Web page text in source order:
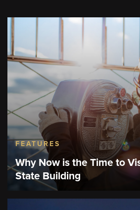
FEATURES
Why Now is the Time to
State Building